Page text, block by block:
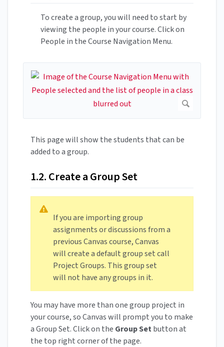
To create a group, you will need to start by
viewing the people in your course. Click on
People in the Course Navigation Menu.
This page will show the students that can be
added to a group.
1.2. Create a Group Set
If you are importing group
assignments or discussions from a
previous Canvas course, Canvas
will create a default group set call
Project Groups. This group set
will not have any groups in it.
You may have more than one group project in
your course, so Canvas will prompt you to make
a Group Set. Click on the Group Setbutton at
the top right corner of the page.